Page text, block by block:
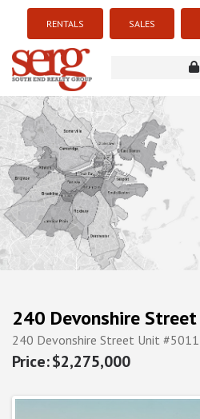
RENTALS SALES
240 Devonshire Street
240 Devonshire Street Unit #5011
$2,275,000